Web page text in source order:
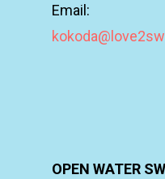
Email:
OPEN WATER